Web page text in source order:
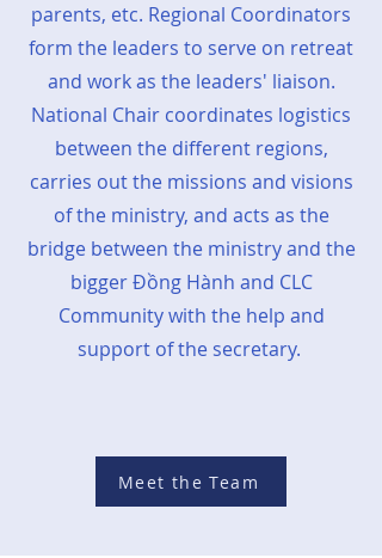
parents, etc. Regional Coordinators
form the leaders to serve on retreat
and work as the leaders' liaison.
National Chair coordinates logistics
between the different regions,
carries out the missions and visions
of the ministry, and acts as the
bridge between the ministry and the
biggerĐồng Hành and CLC
Community with the help and
support of the secretary.
Meet the Team